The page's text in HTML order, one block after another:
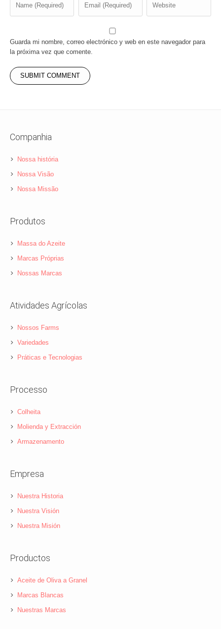
Guarda mi nombre, correo electrónico y web en este navegador para
la próxima vez que comente.
Companhia
Nossa história
Nossa Visão
Nossa Missão
Produtos
Massa do Azeite
Marcas Próprias
Nossas Marcas
Atividades Agrícolas
Nossos Farms
Variedades
Práticas e Tecnologias
Processo
Colheita
Molienda y Extracción
Armazenamento
Empresa
Nuestra Historia
Nuestra Visión
Nuestra Misión
Productos
Aceite de Oliva a Granel
Marcas Blancas
Nuestras Marcas